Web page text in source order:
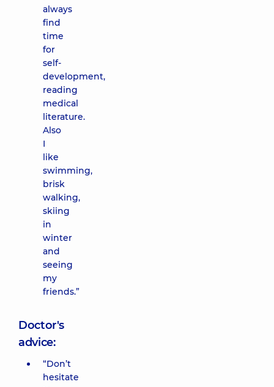
always
find
time
for
self-
development,
reading
medical
literature.
Also
I
like
swimming,
brisk
walking,
skiing
in
winter
and
seeing
my
friends.”
Doctor's
advice:
“Don’t
hesitate